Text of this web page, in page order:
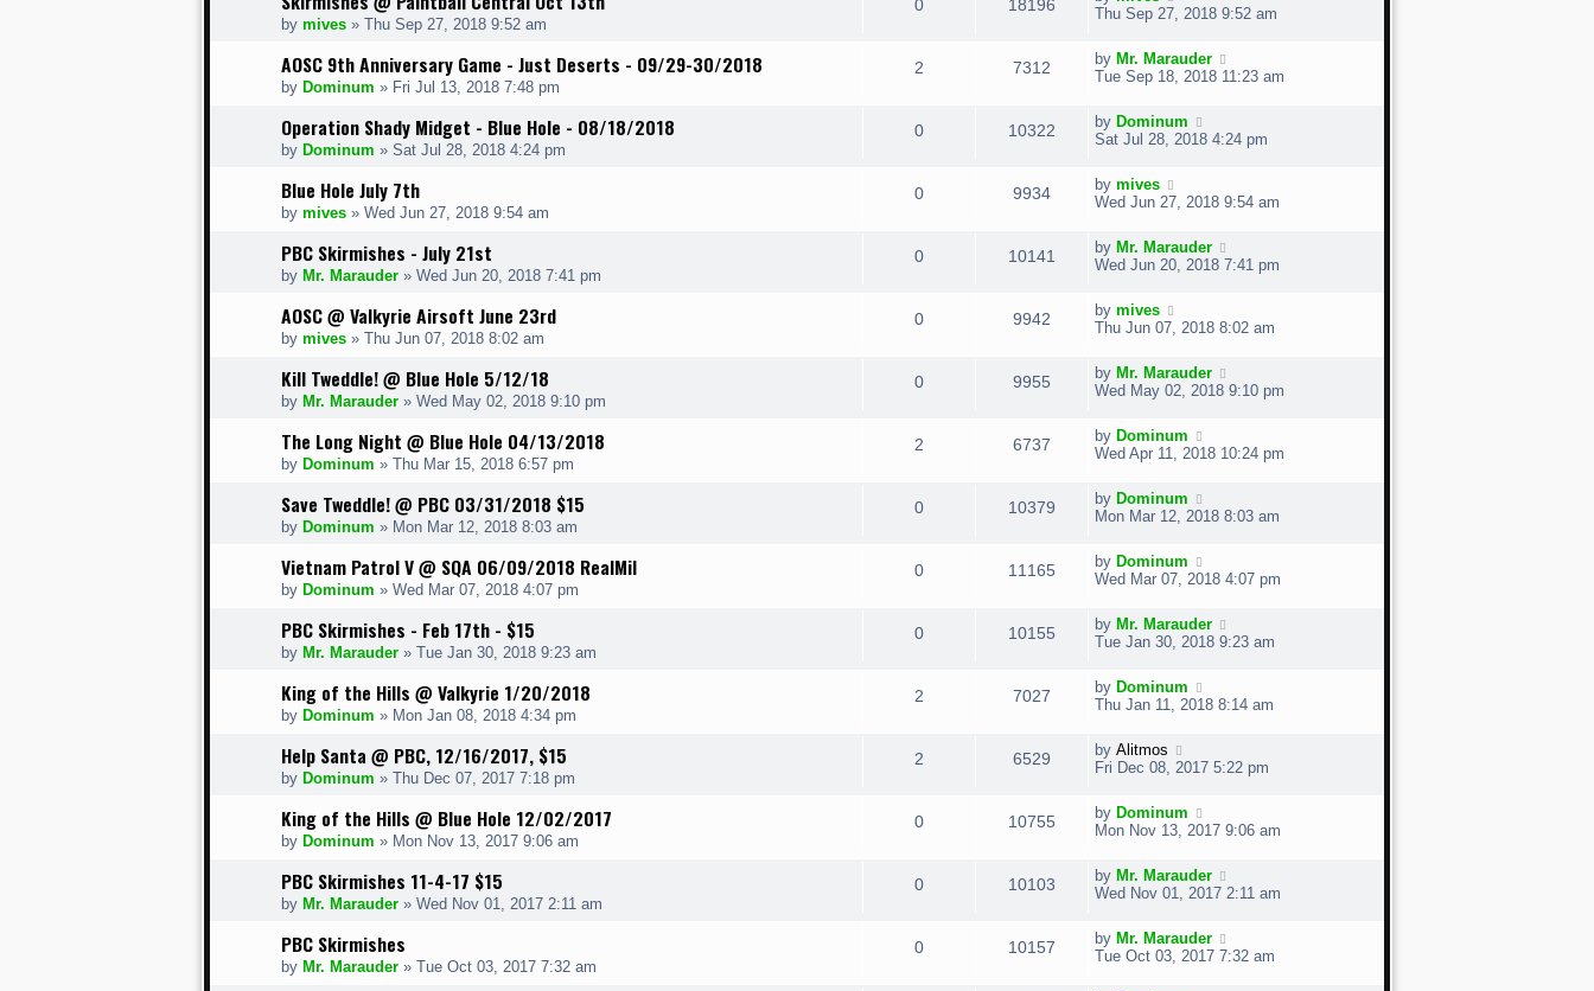
by mives » Thu Sep 27, 2018 9:52 am
0 18196
Thu Sep 27, 2018 9:52 am
AOSC 9th Anniversary Game - Just Deserts - 09/29-30/2018
by Dominum » Fri Jul 13, 2018 7:48 pm
2 7312 by Mr. Marauder
Tue Sep 18, 2018 11:23 am
Operation Shady Midget - Blue Hole - 08/18/2018
by Dominum » Sat Jul 28, 2018 4:24 pm
0 10322 by Dominum
Sat Jul 28, 2018 4:24 pm
Blue Hole July 7th
by mives » Wed Jun 27, 2018 9:54 am
0 9934 by mives
Wed Jun 27, 2018 9:54 am
PBC Skirmishes - July 21st
by Mr. Marauder » Wed Jun 20, 2018 7:41 pm
0 10141 by Mr. Marauder
Wed Jun 20, 2018 7:41 pm
AOSC @ Valkyrie Airsoft June 23rd
by mives » Thu Jun 07, 2018 8:02 am
0 9942 by mives
Thu Jun 07, 2018 8:02 am
Kill Tweddle! @ Blue Hole 5/12/18
by Mr. Marauder » Wed May 02, 2018 9:10 pm
0 9955 by Mr. Marauder
Wed May 02, 2018 9:10 pm
The Long Night @ Blue Hole 04/13/2018
by Dominum » Thu Mar 15, 2018 6:57 pm
2 6737 by Dominum
Wed Apr 11, 2018 10:24 pm
Save Tweddle! @ PBC 03/31/2018 $15
by Dominum » Mon Mar 12, 2018 8:03 am
0 10379 by Dominum
Mon Mar 12, 2018 8:03 am
Vietnam Patrol V @ SQA 06/09/2018 RealMil
by Dominum » Wed Mar 07, 2018 4:07 pm
0 11165 by Dominum
Wed Mar 07, 2018 4:07 pm
PBC Skirmishes - Feb 17th - $15
by Mr. Marauder » Tue Jan 30, 2018 9:23 am
0 10155 by Mr. Marauder
Tue Jan 30, 2018 9:23 am
King of the Hills @ Valkyrie 1/20/2018
by Dominum » Mon Jan 08, 2018 4:34 pm
2 7027 by Dominum
Thu Jan 11, 2018 8:14 am
Help Santa @ PBC, 12/16/2017, $15
by Dominum » Thu Dec 07, 2017 7:18 pm
2 6529 by Alitmos
Fri Dec 08, 2017 5:22 pm
King of the Hills @ Blue Hole 12/02/2017
by Dominum » Mon Nov 13, 2017 9:06 am
0 10755 by Dominum
Mon Nov 13, 2017 9:06 am
PBC Skirmishes 11-4-17 $15
by Mr. Marauder » Wed Nov 01, 2017 2:11 am
0 10103 by Mr. Marauder
Wed Nov 01, 2017 2:11 am
PBC Skirmishes
by Mr. Marauder » Tue Oct 03, 2017 7:32 am
0 10157 by Mr. Marauder
Tue Oct 03, 2017 7:32 am